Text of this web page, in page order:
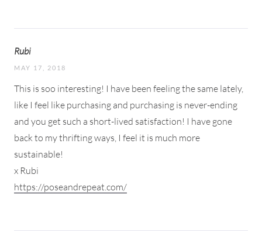
Rubi
MAY 17, 2018
This is soo interesting! I have been feeling the same lately,
like I feel like purchasing and purchasing is never-ending
and you get such a short-lived satisfaction! I have gone
back to my thrifting ways, I feel it is much more
sustainable!
x Rubi
https://poseandrepeat.com/